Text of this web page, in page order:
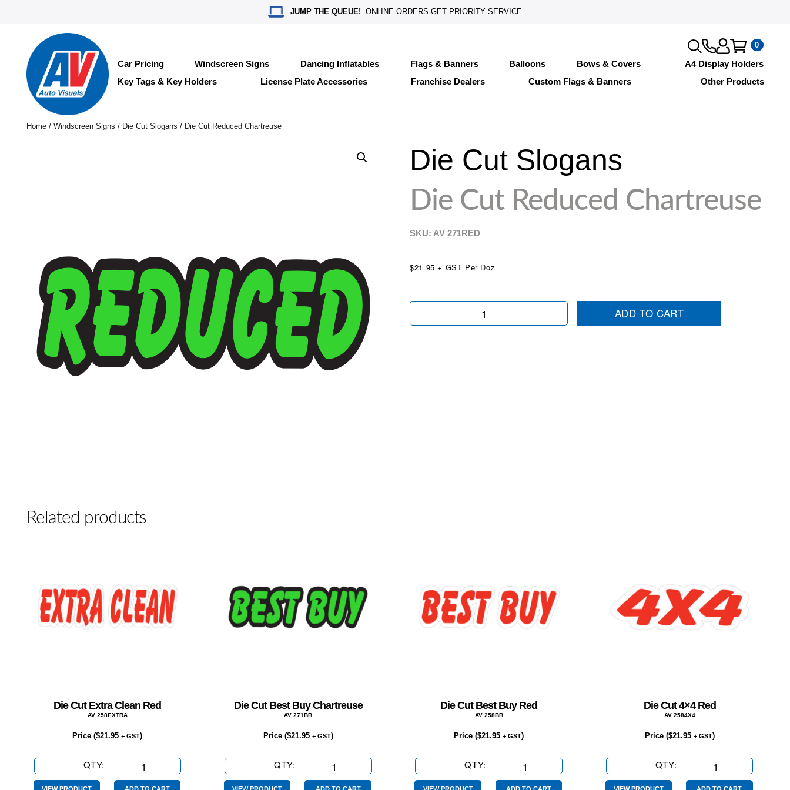
JUMP THE QUEUE! ONLINE ORDERS GET PRIORITY SERVICE
0
Car Pricing Windscreen Signs Dancing Inflatables Flags & Banners Balloons Bows & Covers
A4 Display Holders
Key Tags & Key Holders
License Plate Accessories Franchise Dealers Custom Flags & Banners Other Products
Home/ Windscreen Signs / Die Cut Slogans / Die Cut Reduced Chartreuse
Die Cut Slogans
Die Cut Reduced Chartreuse
SKU: AV271RED
$21.95 + GST Per Doz
Die
ADD TO CART
Related products
Die Cut Extra Clean Red
AV 258EXTRA
Price ($21.95 + GST)
QTY:
Cut
Die Cut Best Buy Chartreuse
AV 271BB
Price ($21.95 + GST)
QTY:
Cut
Die Cut Best Buy Red
AV 258BB
Price ($21.95 + GST)
QTY:
Cut
Die Cut 4×4 Red
AV 2584X4
Price ($21.95 + GST)
QTY:
Cut